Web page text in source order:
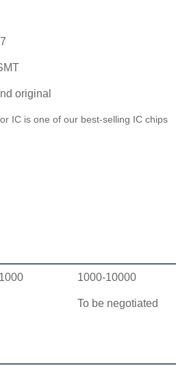
original
IC is one of our best-selling IC chips
1000-10000
To be negotiated